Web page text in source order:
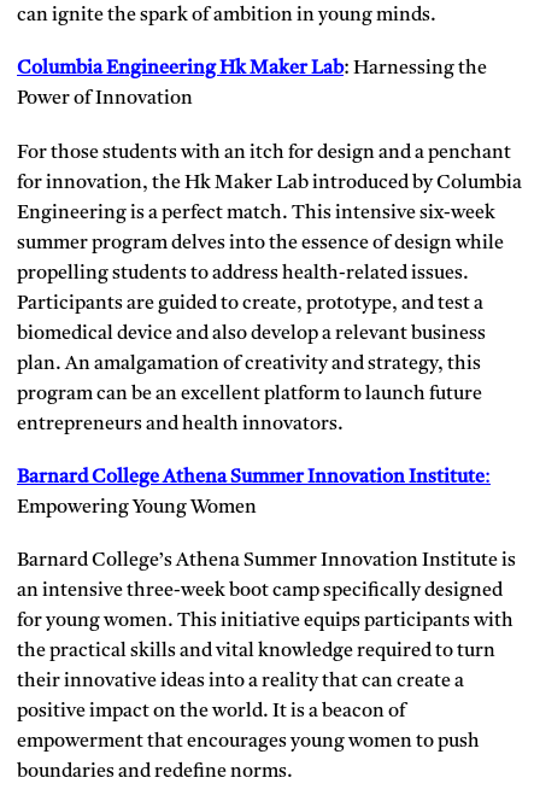
can ignite the spark of ambition in young minds.
Columbia Engineering Hk Maker Lab: Harnessing the
Power of Innovation
For those students with an itch for design and a penchant
for innovation, the Hk Maker Lab introduced by Columbia
Engineering is a perfect match. This intensive six-week
summer program delves into the essence of design while
propelling students to address health-related issues.
Participants are guided to create, prototype, and test a
biomedical device and also develop a relevant business
plan. An amalgamation of creativity and strategy, this
program can be an excellent platform to launch future
entrepreneurs and health innovators.
Barnard College Athena Summer Innovation Institute:
Empowering Young Women
Barnard College’s Athena Summer Innovation Institute is
an intensive three-week boot camp specifically designed
for young women. This initiative equips participants with
the practical skills and vital knowledge required to turn
their innovative ideas into a reality that can create a
positive impact on the world. It is a beacon of
empowerment that encourages young women to push
boundaries and redefine norms.